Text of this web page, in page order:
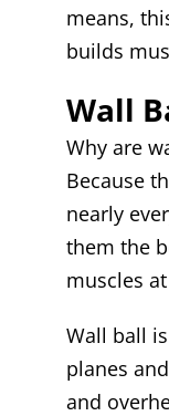
means,
builds
Wall
Why are
Because
nearly
them the
muscles
Wall ball
planes
and